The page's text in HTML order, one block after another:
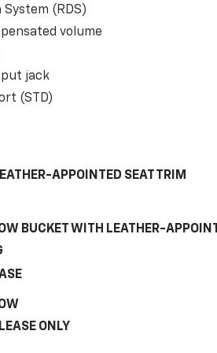
steering wheel, Traction
USB Port, Variably
and Voltmeter!
1500 LT
System (RDS)
volume
jack
(STD)
APPOINTED SEAT TRIM
BUCKET WITH LEATHER-
ONLY